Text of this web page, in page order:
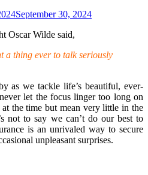
September 30, 2024
Oscar Wilde said,
a thing ever to talk seriously
as we tackle life’s beautiful, ever-
let the focus linger too long on
the time but mean very little in the
not to say we can’t do our best to
is an unrivaled way to secure
unpleasant surprises.